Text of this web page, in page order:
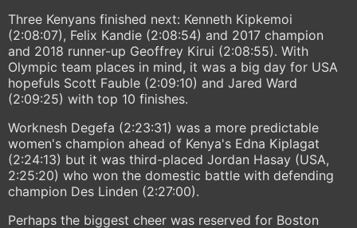
Three Kenyans finished next: Kenneth Kipkemoi
(2:08:07), Felix Kandie (2:08:54) and 2017 champion
and 2018 runner-up Geoffrey Kirui (2:08:55). With
Olympic team places in mind, it was a big day for USA
hopefuls Scott Fauble (2:09:10) and Jared Ward
(2:09:25) with top 10 finishes.
Worknesh Degefa (2:23:31) was a more predictable
women's champion ahead of Kenya's Edna Kiplagat
(2:24:13) but it was third-placed Jordan Hasay (USA,
2:25:20) who won the domestic battle with defending
champion Des Linden (2:27:00).
Perhaps the biggest cheer was reserved for Boston